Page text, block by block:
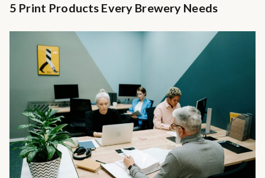
5 Print Products Every Brewery Needs